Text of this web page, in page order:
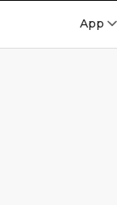
App